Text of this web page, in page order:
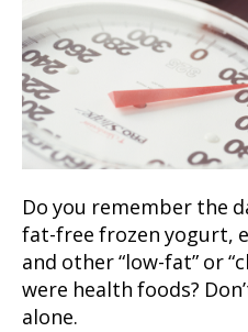
Do you remember the
fat-free frozen yogurt,
and other “low-fat” or
were health foods?
alone.